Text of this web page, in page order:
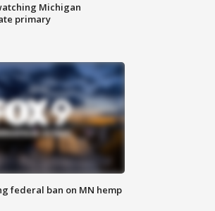
Michigan
primary
federal ban on MN hemp